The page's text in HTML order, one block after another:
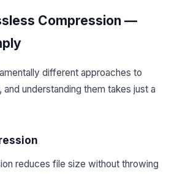
Compression —
different approaches to
and understanding them takes just a
reduces file size without throwing